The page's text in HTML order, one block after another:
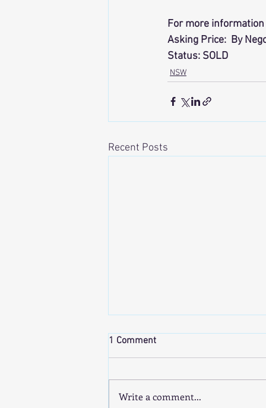
For more
Asking Price:  By
Status: SOLD
NSW
Recent Posts
1 Comment
Write a comment...